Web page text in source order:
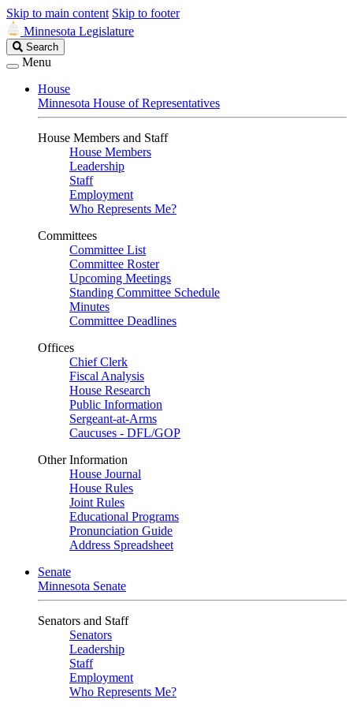
Skip to main content Skip to footer
Minnesota Legislature
Search
Legislature
Search
Menu
House
Minnesota House of Representatives
House Members and Staff
House Members
Leadership
Staff
Employment
Who Represents Me?
Committees
Committee List
Committee Roster
Upcoming Meetings
Standing Committee Schedule
Minutes
Committee Deadlines
Offices
Chief Clerk
Fiscal Analysis
House Research
Public Information
Sergeant-at-Arms
Caucuses - DFL/GOP
Other Information
House Journal
House Rules
Joint Rules
Educational Programs
Pronunciation Guide
Address Spreadsheet
Senate
Minnesota Senate
Senators and Staff
Senators
Leadership
Staff
Employment
Who Represents Me?